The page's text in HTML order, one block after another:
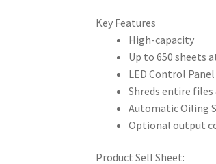
Key Features
High-capacity
Up to 650 sheets
LED Control Panel
Shreds entire files
Automatic Oiling
Optional output
Product Sell Sheet: